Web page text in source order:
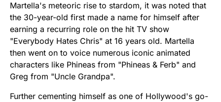
Martella's meteoric rise to stardom, it was noted that
the 30-year-old first made a name for himself after
earning a recurring role on the hit TV show
"Everybody Hates Chris" at 16 years old. Martella
then went on to voice numerous iconic animated
characters like Phineas from "Phineas & Ferb" and
Greg from "Uncle Grandpa".
Further cementing himself as one of Hollywood's go-